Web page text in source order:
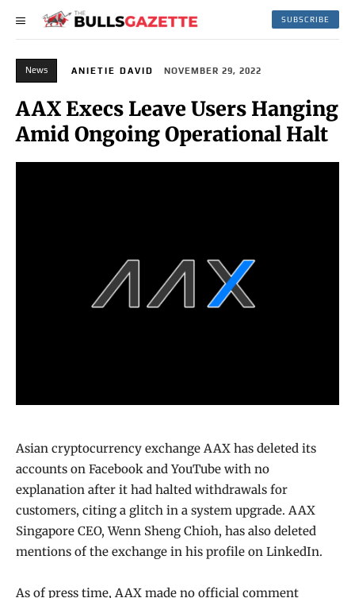
SUBSCRIBE
News ANIETIE DAVID NOVEMBER 29, 2022
AAX Execs Leave Users Hanging
Amid Ongoing Operational Halt
Asian cryptocurrency exchange AAX has deleted its
accounts on Facebook and YouTube with no
explanation after it had halted withdrawals for
customers, citing a glitch in a system upgrade. AAX
Singapore CEO, Wenn Sheng Chioh, has also deleted
mentions of the exchange in his profile on LinkedIn.
As of press time, AAX made no official comment